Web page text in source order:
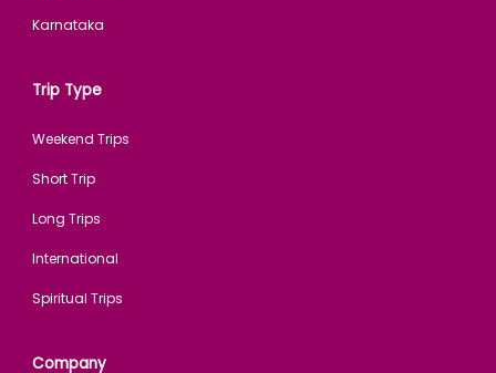
Karnataka
Trip Type
Weekend Trips
Short Trip
Long Trips
International
Spiritual Trips
Company